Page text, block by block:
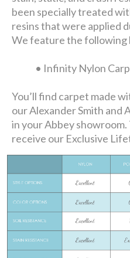
been specially treated
resins that were applied
We feature the following
• Infinity Nylon
You’ll find carpet made
our Alexander Smith and
in your Abbey
receive our Exclusive